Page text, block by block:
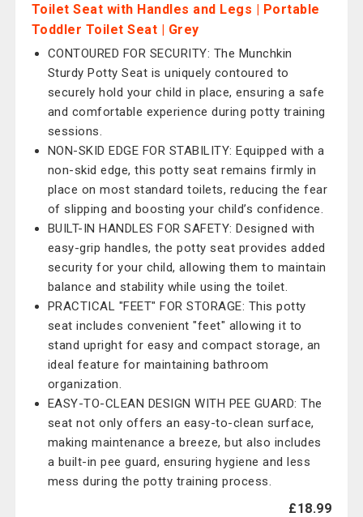
Toilet Seat with Handles and Legs | Portable
Toddler Toilet Seat | Grey
CONTOURED FOR SECURITY: The Munchkin
Sturdy Potty Seat is uniquely contoured to
securely hold your child in place, ensuring a safe
and comfortable experience during potty training
sessions.
NON-SKID EDGE FOR STABILITY: Equipped with a
non-skid edge, this potty seat remains firmly in
place on most standard toilets, reducing the fear
of slipping and boosting your child’s confidence.
BUILT-IN HANDLES FOR SAFETY: Designed with
easy-grip handles, the potty seat provides added
security for your child, allowing them to maintain
balance and stability while using the toilet.
PRACTICAL "FEET" FOR STORAGE: This potty
seat includes convenient "feet" allowing it to
stand upright for easy and compact storage, an
ideal feature for maintaining bathroom
organization.
EASY-TO-CLEAN DESIGN WITH PEE GUARD: The
seat not only offers an easy-to-clean surface,
making maintenance a breeze, but also includes
a built-in pee guard, ensuring hygiene and less
mess during the potty training process.
£18.99